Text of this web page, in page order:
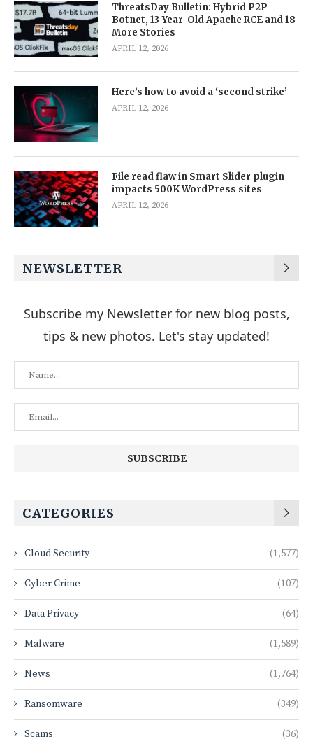
ThreatsDay Bulletin: Hybrid P2P
Botnet, 13-Year-Old Apache RCE and 18
More Stories
APRIL 12, 2026
Here’s how to avoid a ‘second strike’
APRIL 12, 2026
File read flaw in Smart Slider plugin
impacts 500K WordPress sites
APRIL 12, 2026
NEWSLETTER
Subscribe my Newsletter for new blog posts,
tips & new photos. Let's stay updated!
CATEGORIES
Cloud Security (1,577)
Cyber Crime (107)
Data Privacy (64)
Malware (1,589)
News (1,764)
Ransomware (349)
Scams (36)